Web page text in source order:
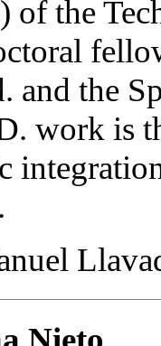
of the
and the
work is